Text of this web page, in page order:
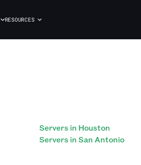
RESOURCES
Servers in Houston
Servers in San Antonio